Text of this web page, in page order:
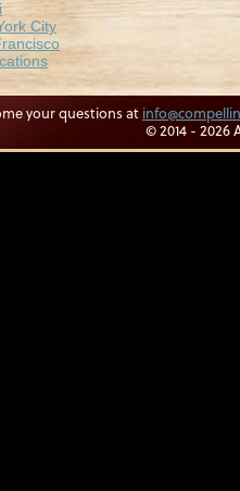
City
your questions at
© 2014 - 2026